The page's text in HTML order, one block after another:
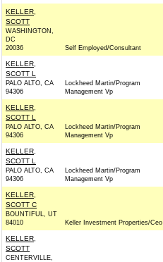
KELLER,
SCOTT
WASHINGTON,
DC
20036
Self Employed/Consultant
KELLER,
SCOTT L
PALO ALTO, CA
94306
Lockheed Martin/Program
Management Vp
KELLER,
SCOTT L
PALO ALTO, CA
94306
Lockheed Martin/Program
Management Vp
KELLER,
SCOTT L
PALO ALTO, CA
94306
Lockheed Martin/Program
Management Vp
KELLER,
SCOTT C
BOUNTIFUL, UT
84010
Keller Investment Properties/Ceo
KELLER,
SCOTT
CENTERVILLE,